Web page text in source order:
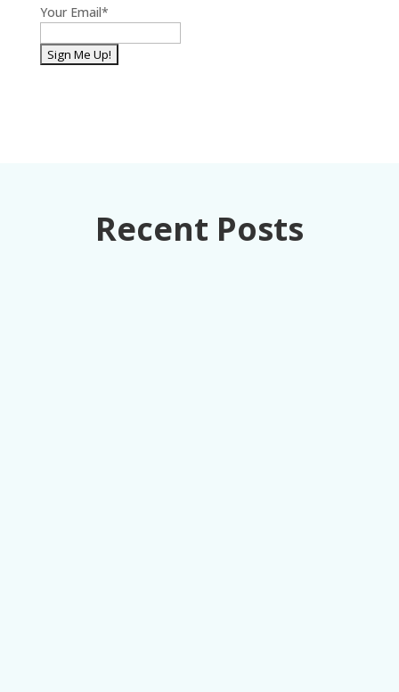
Your Email*
Recent Posts